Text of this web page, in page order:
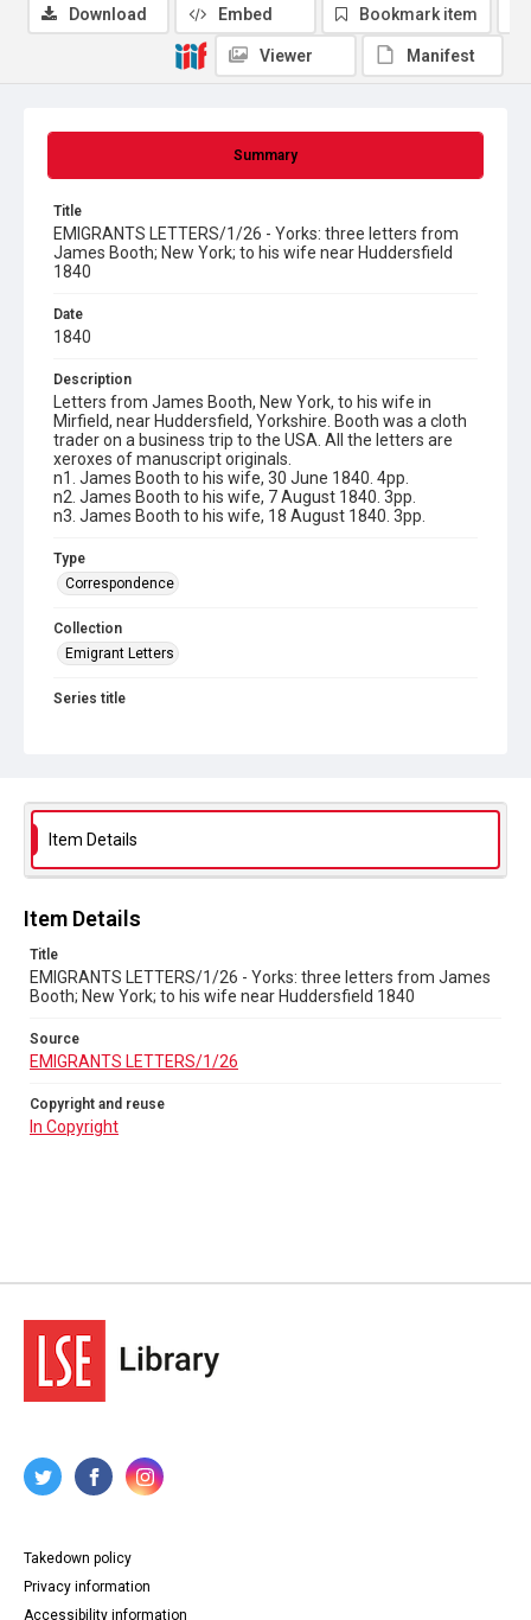
Summary
Title
EMIGRANTS LETTERS/1/26 - Yorks: three letters from
James Booth; New York; to his wife near Huddersfield
1840
Date
1840
Description
Letters from James Booth, New York, to his wife in
Mirfield, near Huddersfield, Yorkshire. Booth was a cloth
trader on a business trip to the USA. All the letters are
xeroxes of manuscript originals.
n1. James Booth to his wife, 30 June 1840. 4pp.
n2. James Booth to his wife, 7 August 1840. 3pp.
n3. James Booth to his wife, 18 August 1840. 3pp.
Type
Correspondence
Collection
Emigrant Letters
Series title
Copyright and reuse
Download Embed Bookmark item
Viewer Manifest
Item Details
Item Details
Title
EMIGRANTS LETTERS/1/26 - Yorks: three letters from James
Booth; New York; to his wife near Huddersfield 1840
Source
EMIGRANTS LETTERS/1/26
Copyright and reuse
In Copyright
Takedown policy
Privacy information
Accessibility information